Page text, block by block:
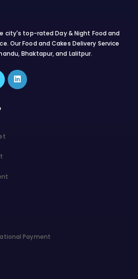
city's top-rated Day & Night Food and
Our Food and Cakes Delivery Service
Bhaktapur, and Lalitpur.
Payment